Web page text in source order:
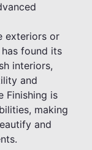
exteriors or
found its
interiors,
and
Finishing is
making
and